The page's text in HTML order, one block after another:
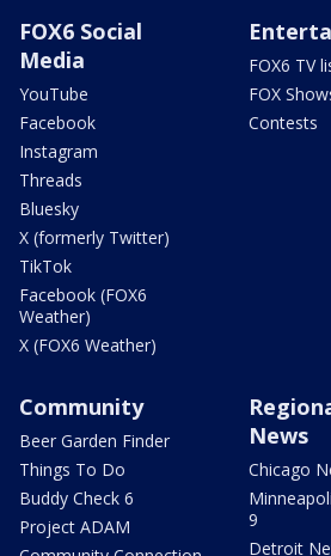
FOX6 Social
Media
YouTube
Facebook
Instagram
Threads
Bluesky
X (formerly Twitter)
TikTok
Facebook (FOX6
Weather)
X (FOX6 Weather)
FOX6 TV
FOX
Contests
Community
Beer Garden Finder
Things To Do
Buddy Check 6
Project ADAM
News
Chicago
9
Detroit